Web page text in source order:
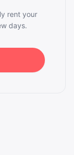
rent your
days.